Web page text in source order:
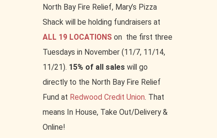
North Bay Fire Relief, Mary’s Pizza
Shack will be holding fundraisers at
ALL 19 LOCATIONS on the first three
Tuesdays in November (11/7, 11/14,
11/21). 15% of all sales will go
directly to the North Bay Fire Relief
Fund at Redwood Credit Union. That
means In House, Take Out/Delivery &
Online!